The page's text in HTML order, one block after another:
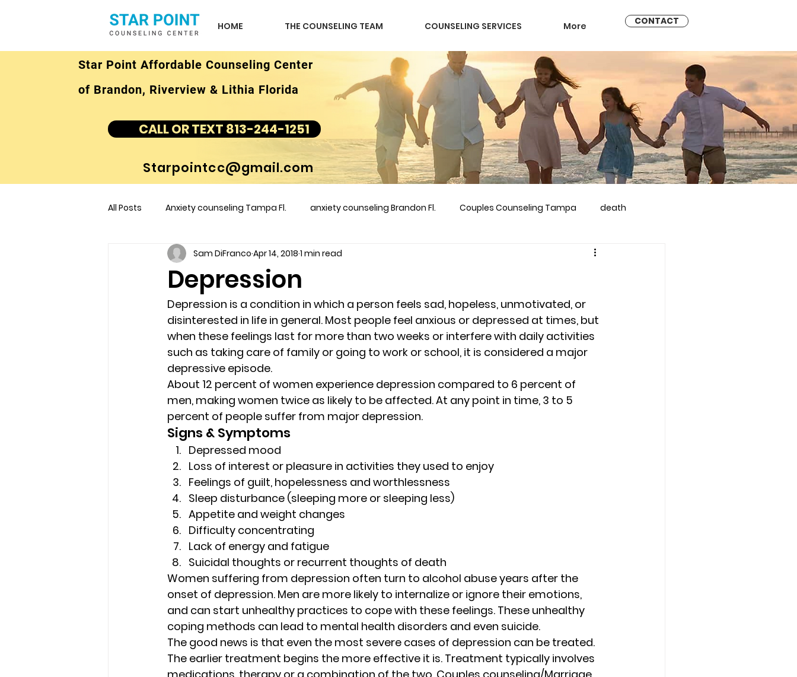
HOME THE COUNSELING TEAM COUNSELING SERVICES More CONTACT
Star Point Affordable Counseling Center
of Brandon, Riverview & Lithia Florida
CALL OR TEXT 813-244-1251
Starpointcc@gmail.com
All Posts Anxiety counseling Tampa Fl. anxiety counseling Brandon Fl. Couples Counseling Tampa death
children's counseling Tampa Fl &amp couples counseling brandon marriage counseling brandon
marriage counseling brandon fl Grief marriage counseling Marriage Counseling Tampa
marriage counseling tampa fl Staff Relaxation Therapy Phone counseling Star Point Counseling Center
Online counseling in Florida
Depression
Sam DiFranco Apr 14, 2018 1 min read
Depression is a condition in which a person feels sad, hopeless, unmotivated, or
disinterested in life in general. Most people feel anxious or depressed at times, but
when these feelings last for more than two weeks or interfere with daily activities
such as taking care of family or going to work or school, it is considered a major
depressive episode.
About 12 percent of women experience depression compared to 6 percent of
men, making women twice as likely to be affected. At any point in time, 3 to 5
percent of people suffer from major depression.
Signs & Symptoms
Depressed mood
Loss of interest or pleasure in activities they used to enjoy
Feelings of guilt, hopelessness and worthlessness
Sleep disturbance (sleeping more or sleeping less)
Appetite and weight changes
Difficulty concentrating
Lack of energy and fatigue
Suicidal thoughts or recurrent thoughts of death
Women suffering from depression often turn to alcohol abuse years after the
onset of depression. Men are more likely to internalize or ignore their emotions,
and can start unhealthy practices to cope with these feelings. These unhealthy
coping methods can lead to mental health disorders and even suicide.
The good news is that even the most severe cases of depression can be treated.
The earlier treatment begins the more effective it is. Treatment typically involves